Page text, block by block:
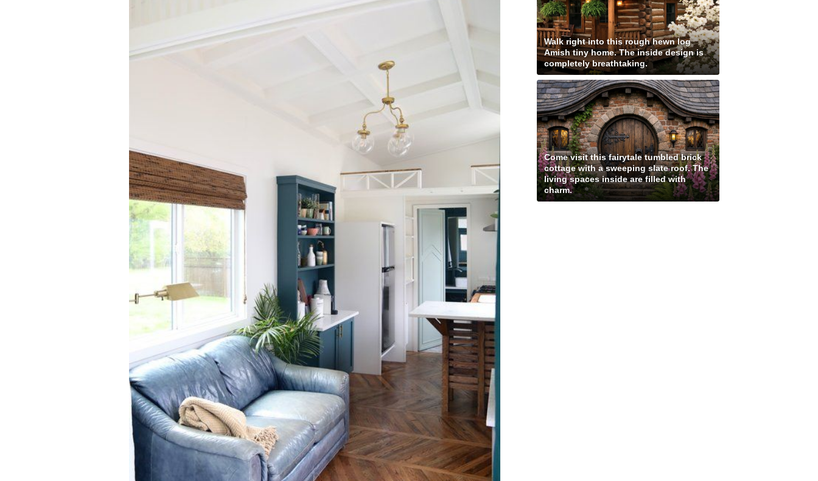
Walk right into this rough hewn log
Amish tiny home. The inside design is
completely breathtaking.
Come visit this fairytale tumbled brick
cottage with a sweeping slate roof. The
living spaces inside are filled with
charm.